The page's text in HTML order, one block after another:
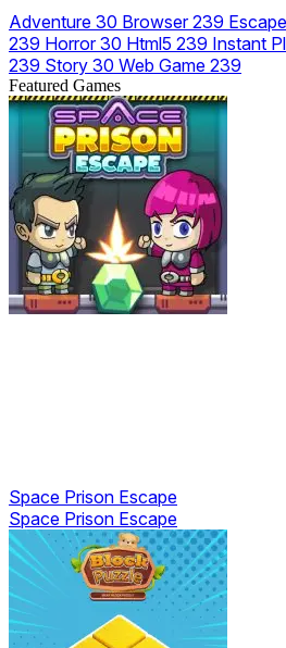
Adventure 30 Browser239 Escape
239 Horror30 Html5 239 Instant
239 Story 30 Web Game 239
Featured Games
Space Prison Escape
Space Prison Escape